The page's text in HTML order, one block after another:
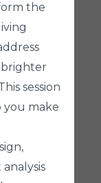
the
brighter
session
you make